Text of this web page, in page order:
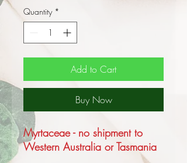
Quantity *
Add to Cart
Buy Now
Myrtaceae - no shipment to
Western Australia or Tasmania